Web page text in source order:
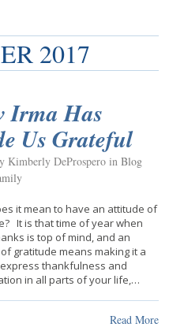
2017
Irma Has
Us Grateful
Kimberly DeProspero in Blog
it mean to have an attitude of
It is that time of year when
is top of mind, and an
gratitude means making it a
thankfulness and
in all parts of your life,…
Read More